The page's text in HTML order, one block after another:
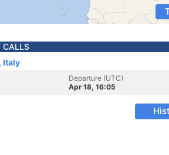
CALLS
Italy
Departure (UTC)
Apr 18, 16:05